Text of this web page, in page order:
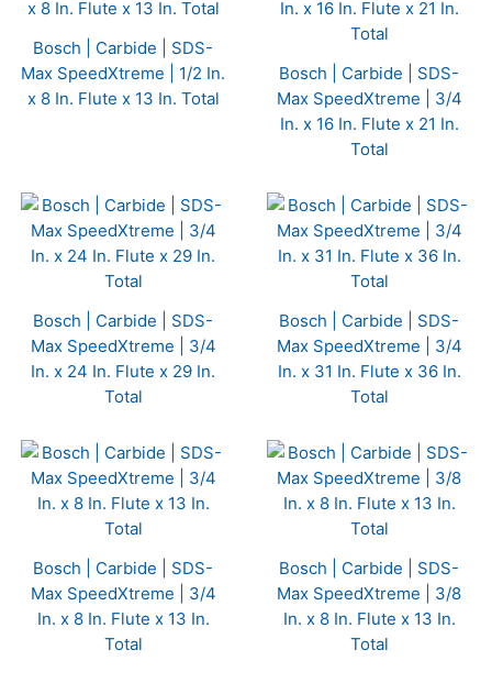
Bosch | Carbide | SDS-
Max SpeedXtreme | 1/2 In.
x 8 In. Flute x 13 In. Total
Bosch | Carbide | SDS-
Max SpeedXtreme | 3/4
In. x 16 In. Flute x 21 In.
Total
Bosch | Carbide | SDS-
Max SpeedXtreme | 3/4
In. x 24 In. Flute x 29 In.
Total
Bosch | Carbide | SDS-
Max SpeedXtreme | 3/4
In. x 31 In. Flute x 36 In.
Total
Bosch | Carbide | SDS-
Max SpeedXtreme | 3/4
In. x 8 In. Flute x 13 In.
Total
Bosch | Carbide | SDS-
Max SpeedXtreme | 3/8
In. x 8 In. Flute x 13 In.
Total